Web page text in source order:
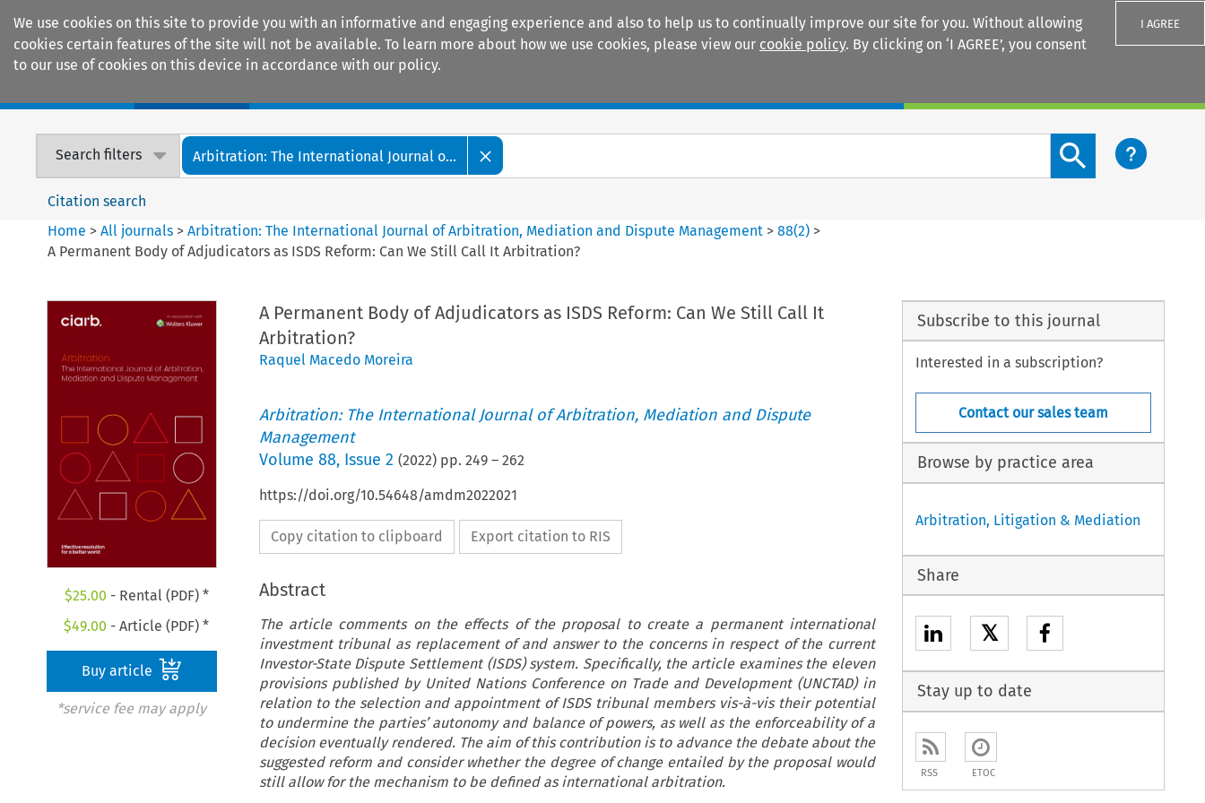
We use cookies on this site to provide you with an informative and engaging experience and also to help us to continually improve our site for you. Without allowing
cookies certain features of the site will not be available. To learn more about how we use cookies, please view our cookie policy. By clicking on ‘I AGREE’, you consent
to our use of cookies on this device in accordance with our policy.
I AGREE
Search filters Arbitration: The International Journal o...
Search content button
Citation search
Home >All journals >Arbitration: The International Journal of Arbitration, Mediation and Dispute Management >88(2) >
A Permanent Body of Adjudicators as ISDS Reform: Can We Still Call It Arbitration?
$25.00 - Rental (PDF) *
$49.00 - Article (PDF) *
Buy article
*service fee may apply
A Permanent Body of Adjudicators as ISDS Reform: Can We Still Call It
Arbitration?
Raquel Macedo Moreira
Arbitration: The International Journal of Arbitration, Mediation and Dispute
Management
Volume 88, Issue 2 (2022) pp. 249– 262
https://doi.org/10.54648/amdm2022021
Copy citation to clipboard Export citation to RIS
Abstract
The article comments on the effects of the proposal to create a permanent international
investment tribunal as replacement of and answer to the concerns in respect of the current
Investor-State Dispute Settlement (ISDS) system. Specifically, the article examines the eleven
provisions published by United Nations Conference on Trade and Development (UNCTAD) in
relation to the selection and appointment of ISDS tribunal members vis-à-vis their potential
to undermine the parties’ autonomy and balance of powers, as well as the enforceability of a
decision eventually rendered. The aim of this contribution is to advance the debate about the
suggested reform and consider whether the degree of change entailed by the proposal would
still allow for the mechanism to be defined as international arbitration.
Subscribe to this journal
Interested in a subscription?
Contact our sales team
Browse by practice area
Arbitration, Litigation & Mediation
Share
𝕏
Stay up to date
RSS ETOC